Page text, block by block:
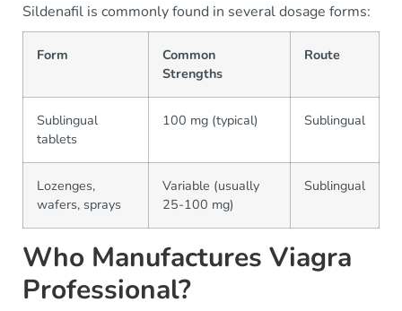
Sildenafil is commonly found in several dosage forms:
Form
Common
Strengths
Route
Sublingual
tablets
100 mg (typical) Sublingual
Lozenges,
wafers, sprays
Variable (usually
25-100 mg)
Sublingual
Who Manufactures Viagra
Professional?